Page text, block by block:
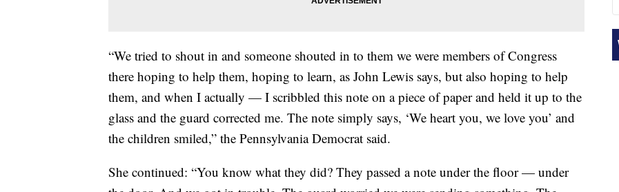
“We tried to shout in and someone shouted in to them we were members of Congress
there hoping to help them, hoping to learn, as John Lewis says, but also hoping to help
them, and when I actually — I scribbled this note on a piece of paper and held it up to the
glass and the guard corrected me. The note simply says, ‘We heart you, we love you’ and
the children smiled,” the Pennsylvania Democrat said.
She continued: “You know what they did? They passed a note under the floor — under